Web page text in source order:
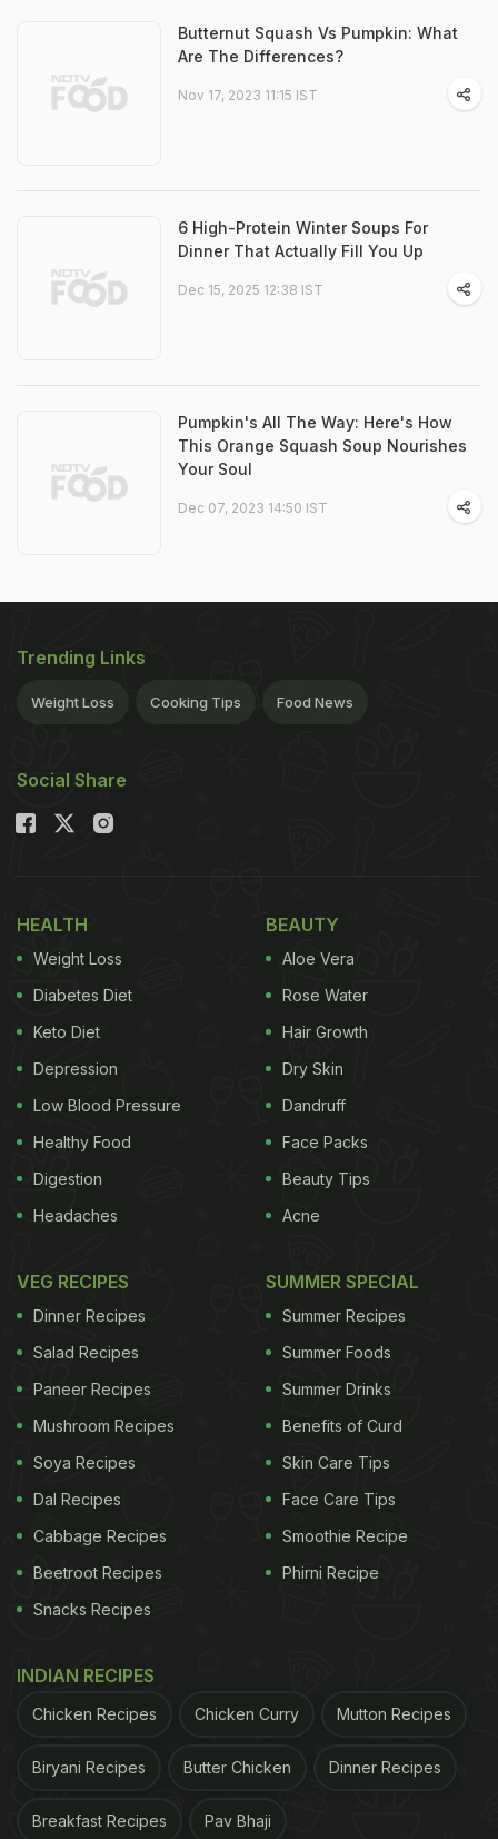
Butternut Squash Vs Pumpkin: What
Are The Differences?
Nov 17, 2023 11:15 IST
6 High-Protein Winter Soups For
Dinner That Actually Fill You Up
Dec 15, 2025 12:38 IST
Pumpkin's All The Way: Here's How
This Orange Squash Soup Nourishes
Your Soul
Dec 07, 2023 14:50 IST
Trending Links
Weight Loss Cooking Tips Food News
Social Share
HEALTH
Weight Loss
Diabetes Diet
Keto Diet
Depression
Low Blood Pressure
Healthy Food
Digestion
Headaches
BEAUTY
Aloe Vera
Rose Water
Hair Growth
Dry Skin
Dandruff
Face Packs
Beauty Tips
Acne
VEG RECIPES
Dinner Recipes
Salad Recipes
Paneer Recipes
Mushroom Recipes
Soya Recipes
Dal Recipes
Cabbage Recipes
Beetroot Recipes
Snacks Recipes
SUMMER SPECIAL
Summer Recipes
Summer Foods
Summer Drinks
Benefits of Curd
Skin Care Tips
Face Care Tips
Smoothie Recipe
Phirni Recipe
INDIAN RECIPES
Chicken Recipes Chicken Curry Mutton Recipes
Biryani Recipes Butter Chicken Dinner Recipes
Breakfast Recipes Pav Bhaji